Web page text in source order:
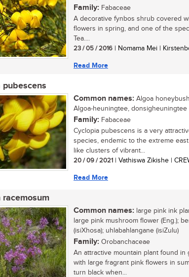
Family: Fabaceae
A decorative fynbos shrub covered
flowers in spring, and one of the
Tea....
23 / 05 / 2016 | Nomama Mei |
Read More
pubescens
Common names: Algoa
Algoa-heuningtee, donsigheuningtee
Family: Fabaceae
Cyclopia pubescens is a very
species, endemic to the extreme
like clusters of vibrant...
20 / 09 / 2021 | Vathiswa Zikishe |
Read More
racemosum
Common names: large pink ink
large pink mushroom flower (Eng.);
(isiXhosa); uhlabahlangane (isiZulu)
Family: Orobanchaceae
An attractive mountain plant found
with large fragrant pink flowers in
turn black when...